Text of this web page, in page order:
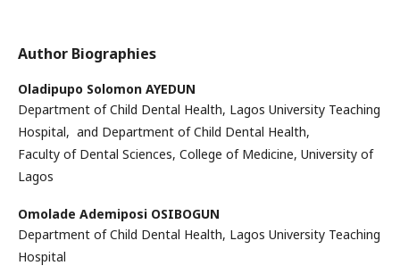
Author Biographies
Oladipupo Solomon AYEDUN
Department of Child Dental Health, Lagos University Teaching
Hospital, and Department of Child Dental Health,
Faculty of Dental Sciences, College of Medicine, University of
Lagos
Omolade Ademiposi OSIBOGUN
Department of Child Dental Health, Lagos University Teaching
Hospital